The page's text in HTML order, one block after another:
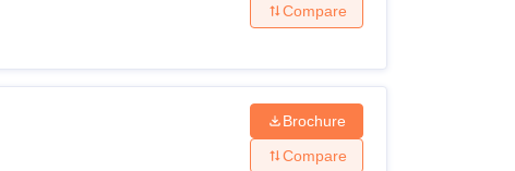
Compare
Brochure
Compare